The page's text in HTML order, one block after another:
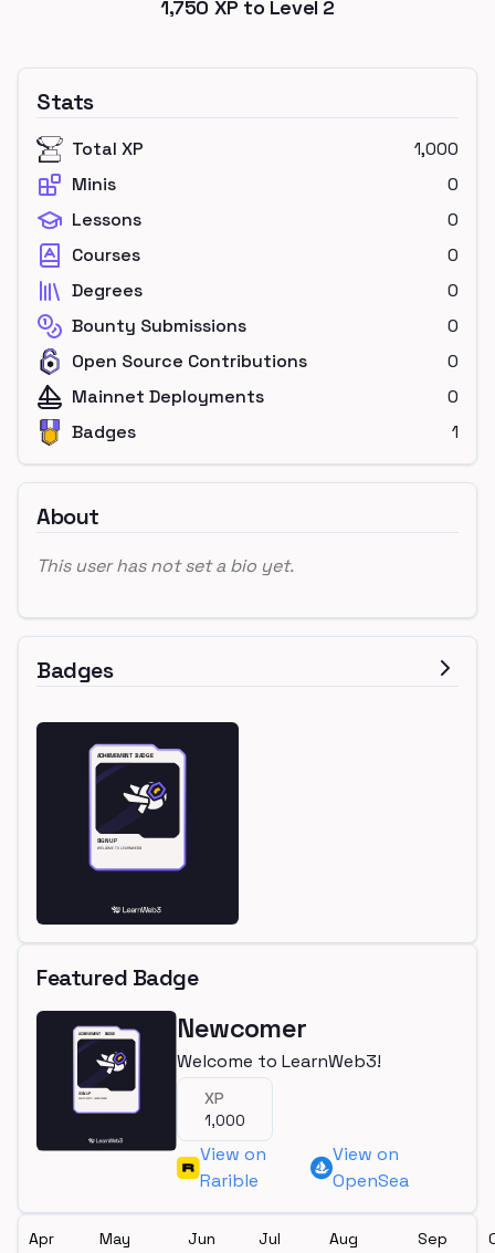
1,750 XP to Level 2
Stats
Total XP
1,000
Minis
0
Lessons
0
Courses
0
Degrees
0
Bounty Submissions
0
Open Source Contributions
0
Mainnet Deployments
0
Badges
1
About
This user has not set a bio yet.
Badges
Featured Badge
Newcomer
Welcome to LearnWeb3!
XP
1,000
View on
Rarible
View on
OpenSea
Apr May Jun Jul Aug Sep